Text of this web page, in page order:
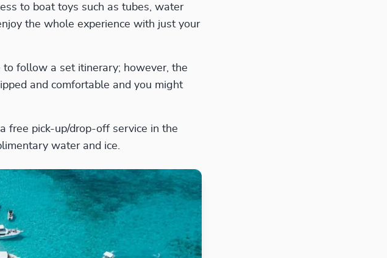
to boat toys such as tubes, water
the whole experience with just your
follow a set itinerary; however, the
and comfortable and you might
free pick-up/drop-off service in the
water and ice.